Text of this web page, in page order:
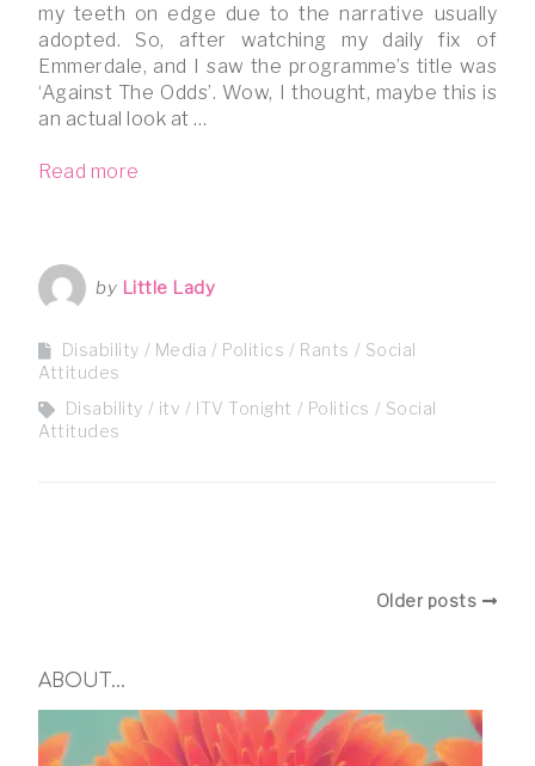
my teeth on edge due to the narrative usually
adopted. So, after watching my daily fix of
Emmerdale, and I saw the programme’s title was
‘Against The Odds’. Wow, I thought, maybe this is
an actual look at …
Read more
by Little Lady
Disability Media Politics Rants
Social
Attitudes
Disability
itv ITV Tonight Politics
Social
Attitudes
Older posts
ABOUT…